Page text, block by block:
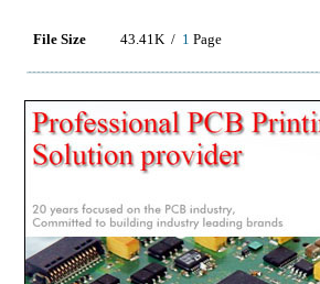
File Size 43.41K / 1 Page